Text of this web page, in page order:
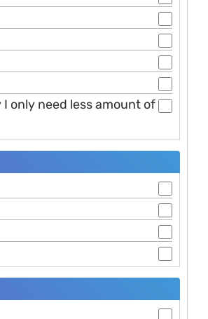
only need less amount of